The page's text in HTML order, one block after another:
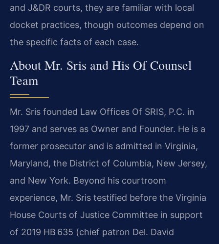
and J&DR courts, they are familiar with local
docket practices, though outcomes depend on
the specific facts of each case.
About Mr. Sris and His Of Counsel
Team
Mr. Sris founded Law Offices Of SRIS, P.C. in
1997 and serves as Owner and Founder. He is a
former prosecutor and is admitted in Virginia,
Maryland, the District of Columbia, New Jersey,
and New York. Beyond his courtroom
experience, Mr. Sris testified before the Virginia
House Courts of Justice Committee in support
of 2019 HB 635 (chief patron Del. David